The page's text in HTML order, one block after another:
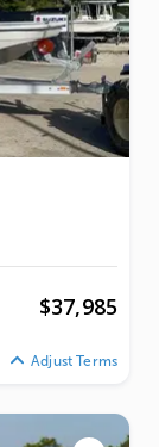
$37,985
Adjust Terms